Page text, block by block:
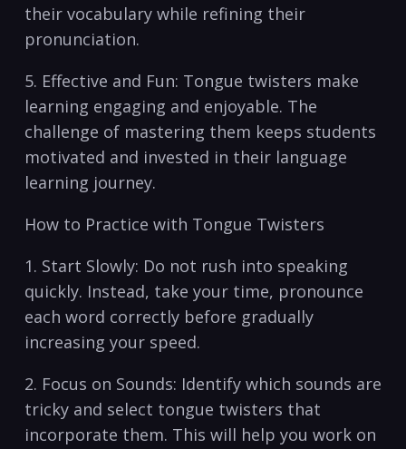
their vocabulary while refining their ​
pronunciation.
5. Effective ‍and Fun: ⁣Tongue twisters make
⁤learning engaging and enjoyable. The​
challenge of⁣ mastering ⁢them keeps ⁢students
‍motivated ​and‌ invested ⁣in their language⁣
learning journey.
How to ⁢Practice with Tongue ⁤Twisters
1. Start Slowly: Do not rush into speaking
quickly. Instead, take your time, pronounce
each ‍word⁢ correctly before gradually
increasing your speed.
2. Focus on Sounds: ‍Identify ‌which⁣ sounds ⁣are
tricky ‌and select ‌tongue⁢ twisters ​that
incorporate them.‍ This will help you‍ work⁢ on ​